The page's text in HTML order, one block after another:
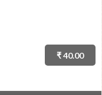
₹ 40.00